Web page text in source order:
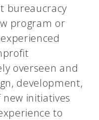
bureaucracy
program or
overseen and
development,
initiatives
to